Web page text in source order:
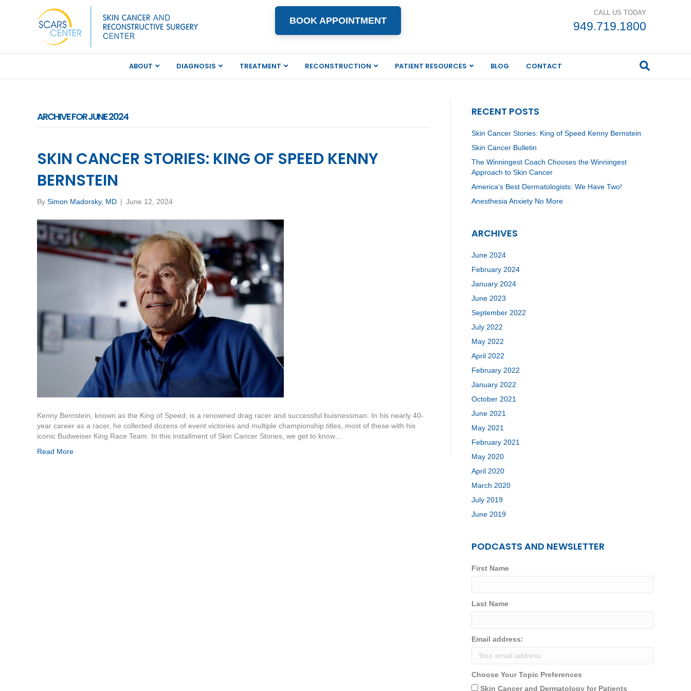
BOOK APPOINTMENT
CALL US TODAY
949.719.1800
ABOUT DIAGNOSIS TREATMENT RECONSTRUCTION PATIENT RESOURCES BLOG CONTACT
ARCHIVE FOR JUNE 2024
SKIN CANCER STORIES: KING OF SPEED KENNY
BERNSTEIN
By Simon Madorsky, MD | June 12, 2024
Kenny Bernstein, known as the King of Speed, is a renowned drag racer and successful buisnessman. In his nearly 40-
year career as a racer, he collected dozens of event victories and multiple championship titles, most of these with his
iconic Budweiser King Race Team. In this installment of Skin Cancer Stories, we get to know…
Read More
RECENT POSTS
Skin Cancer Stories: King of Speed Kenny Bernstein
Skin Cancer Bulletin
The Winningest Coach Chooses the Winningest
Approach to Skin Cancer
America’s Best Dermatologists: We Have Two!
Anesthesia Anxiety No More
ARCHIVES
June 2024
February 2024
January 2024
June 2023
September 2022
July 2022
May 2022
April 2022
February 2022
January 2022
October 2021
June 2021
May 2021
February 2021
May 2020
April 2020
March 2020
July 2019
June 2019
PODCASTS AND NEWSLETTER
First Name
Last Name
Email address:
Choose Your Topic Preferences
Skin Cancer and Dermatology for Patients